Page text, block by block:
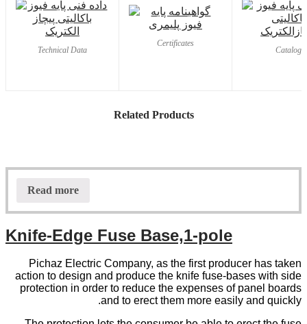
Technical Data
Certificates
Catalog
Related Products
Read more
Knife-Edge Fuse Base,1-pole
Pichaz Electric Company, as the first producer has taken
action to design and produce the knife fuse-bases with side
protection in order to reduce the expenses of panel boards
and to erect them more easily and quickly.